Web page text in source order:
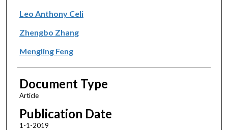
Leo Anthony Celi
Zhengbo Zhang
Mengling Feng
Document Type
Article
Publication Date
1-1-2019